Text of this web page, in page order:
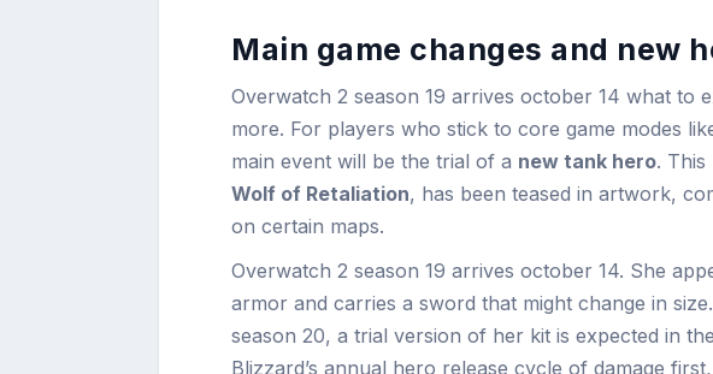
Main game changes and new
Overwatch 2 season 19 arrives october 14 what to
more. For players who stick to core game modes
main event will be the trial of a new tank hero.
Wolf of Retaliation, has been teased in artwork,
on certain maps.
Overwatch 2 season 19 arrives october 14. She
armor and carries a sword that might change in
season 20, a trial version of her kit is expected in
Blizzard’s annual hero release cycle of damage